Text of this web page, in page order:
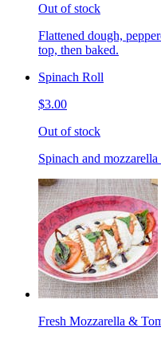
Out of stock
Flattened dough,
top, then baked.
Spinach Roll
$3.00
Out of stock
Spinach and mozzarella
Fresh Mozzarella &